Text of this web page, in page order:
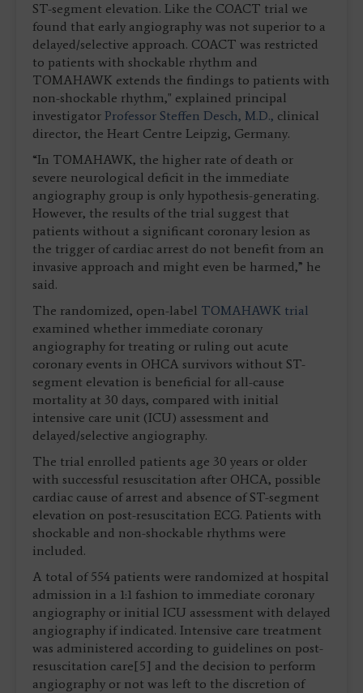
ST-segment elevation. Like the COACT trial we
found that early angiography was not superior to a
delayed/selective approach. COACT was restricted
to patients with shockable rhythm and
TOMAHAWK extends the findings to patients with
non-shockable rhythm," explained principal
investigator Professor Steffen Desch, M.D., clinical
director, the Heart Centre Leipzig, Germany.
“In TOMAHAWK, the higher rate of death or
severe neurological deficit in the immediate
angiography group is only hypothesis-generating.
However, the results of the trial suggest that
patients without a significant coronary lesion as
the trigger of cardiac arrest do not benefit from an
invasive approach and might even be harmed,” he
said.
The randomized, open-label TOMAHAWK trial
examined whether immediate coronary
angiography for treating or ruling out acute
coronary events in OHCA survivors without ST-
segment elevation is beneficial for all-cause
mortality at 30 days, compared with initial
intensive care unit (ICU) assessment and
delayed/selective angiography.
The trial enrolled patients age 30 years or older
with successful resuscitation after OHCA, possible
cardiac cause of arrest and absence of ST-segment
elevation on post-resuscitation ECG. Patients with
shockable and non-shockable rhythms were
included.
A total of 554 patients were randomized at hospital
admission in a 1:1 fashion to immediate coronary
angiography or initial ICU assessment with delayed
angiography if indicated. Intensive care treatment
was administered according to guidelines on post-
resuscitation care[5] and the decision to perform
angiography or not was left to the discretion of